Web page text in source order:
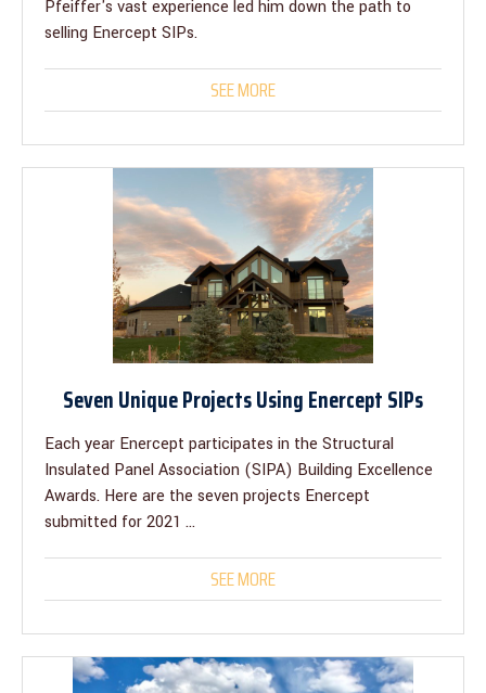
Pfeiffer's vast experience led him down the path to
selling Enercept SIPs.
SEE MORE
Seven Unique Projects Using Enercept SIPs
Each year Enercept participates in the Structural
Insulated Panel Association (SIPA) Building Excellence
Awards. Here are the seven projects Enercept
submitted for 2021 ...
SEE MORE